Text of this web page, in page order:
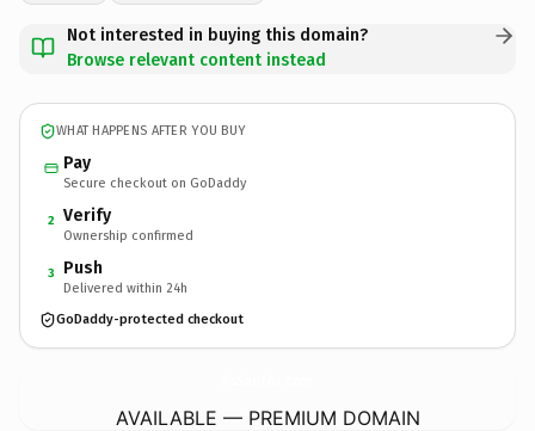
Not interested in buying this domain?
Browse relevant content instead
WHAT HAPPENS AFTER YOU BUY
Pay
Secure checkout on GoDaddy
2 Verify
Ownership confirmed
3 Push
Delivered within 24h
GoDaddy-protected checkout
AVAILABLE — PREMIUM DOMAIN